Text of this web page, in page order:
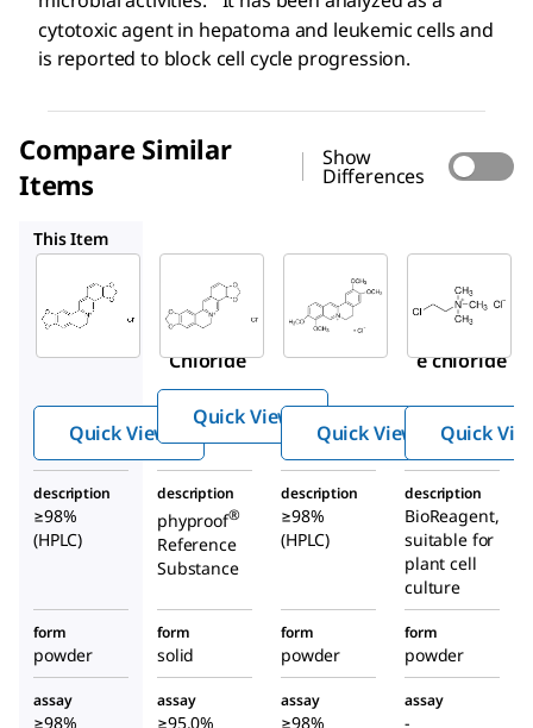
cytotoxic agent in hepatoma and leukemic cells and
is reported to block cell cycle progression.
Compare Similar
Items
Show
Differences
This Item
Aldrich
SMB00314
Coptisine
Chloride
Quick View
Coptisine
chloride
Quick View
SMB00472
Palmatin
e chloride
Quick View Quick
description
≥98%
(HPLC)
description
phyproof®
Reference
Substance
description
≥98%
(HPLC)
description
BioReagent,
suitable for
plant cell
culture
form
powder
form
solid
form
powder
form
powder
assay
≥98%
assay
≥95.0%
assay
≥98%
assay
-